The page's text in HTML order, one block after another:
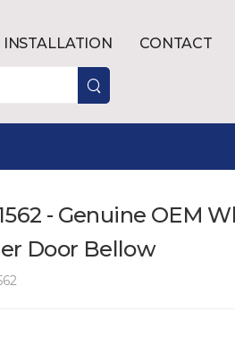
INSTALLATION CONTACT
- Genuine OEM
Door Bellow